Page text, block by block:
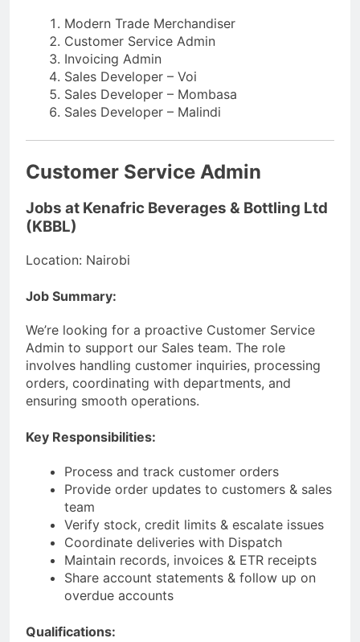
Modern Trade Merchandiser
Customer Service Admin
Invoicing Admin
Sales Developer – Voi
Sales Developer – Mombasa
Sales Developer – Malindi
Customer Service Admin
Jobs at Kenafric Beverages & Bottling Ltd
(KBBL)
Location: Nairobi
Job Summary:
We’re looking for a proactive Customer Service
Admin to support our Sales team. The role
involves handling customer inquiries, processing
orders, coordinating with departments, and
ensuring smooth operations.
Key Responsibilities:
Process and track customer orders
Provide order updates to customers & sales
team
Verify stock, credit limits & escalate issues
Coordinate deliveries with Dispatch
Maintain records, invoices & ETR receipts
Share account statements & follow up on
overdue accounts
Qualifications: